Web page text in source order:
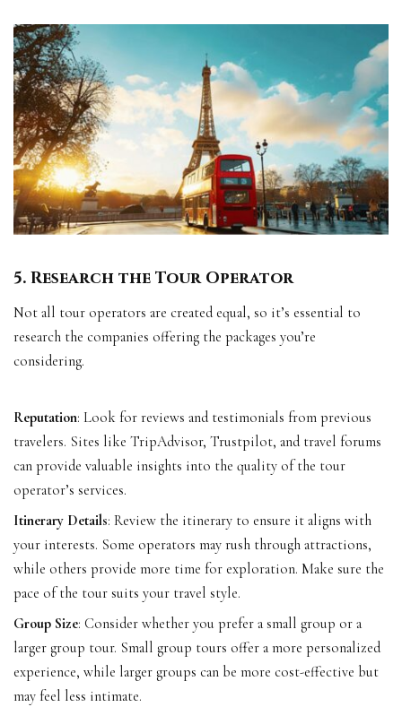
5. Research the Tour Operator
Not all tour operators are created equal, so it’s essential to
research the companies offering the packages you’re
considering.
Reputation: Look for reviews and testimonials from previous
travelers. Sites like TripAdvisor, Trustpilot, and travel forums
can provide valuable insights into the quality of the tour
operator’s services.
Itinerary Details: Review the itinerary to ensure it aligns with
your interests. Some operators may rush through attractions,
while others provide more time for exploration. Make sure the
pace of the tour suits your travel style.
Group Size: Consider whether you prefer a small group or a
larger group tour. Small group tours offer a more personalized
experience, while larger groups can be more cost-effective but
may feel less intimate.